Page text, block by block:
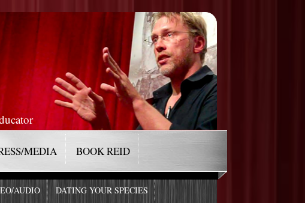
MEDIA BOOK REID
AUDIO DATING YOUR SPECIES